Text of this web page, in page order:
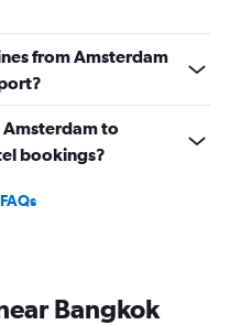
from Amsterdam
Amsterdam to
bookings?
Bangkok